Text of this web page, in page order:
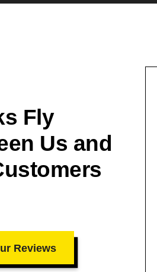
Fly
Us and
Reviews